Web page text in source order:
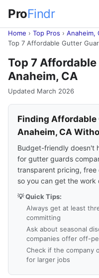
ProFindr
Home › Top Pros › Anaheim,
Top 7 Affordable Gutter
Top 7
Anaheim, CA
Updated March 2026
Finding Affordable
Anaheim, CA
Budget-friendly doesn't
for gutter guards
transparent pricing, free
so you can get the
💡 Quick Tips:
Always get at least
committing
Ask about seasonal
companies offer off-
Check if the company
for larger jobs